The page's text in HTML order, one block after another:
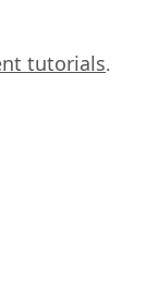
tutorials.